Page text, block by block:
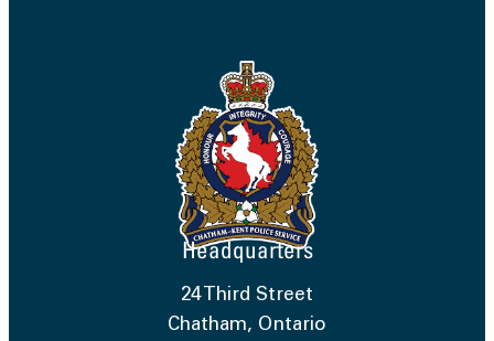
Headquarters
24 Third Street
Chatham, Ontario